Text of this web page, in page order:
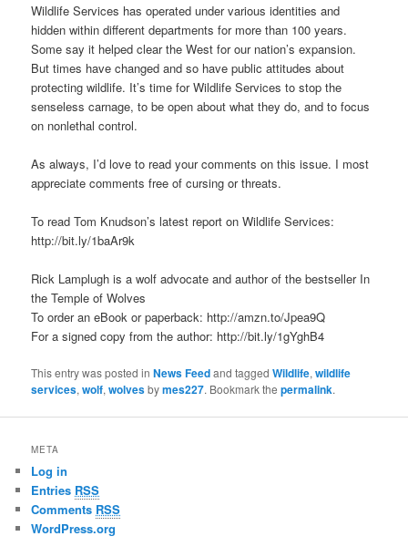
Wildlife Services has operated under various identities and
hidden within different departments for more than 100 years.
Some say it helped clear the West for our nation’s expansion.
But times have changed and so have public attitudes about
protecting wildlife. It’s time for Wildlife Services to stop the
senseless carnage, to be open about what they do, and to focus
on nonlethal control.
As always, I’d love to read your comments on this issue. I most
appreciate comments free of cursing or threats.
To read Tom Knudson’s latest report on Wildlife Services:
http://bit.ly/1baAr9k
Rick Lamplugh is a wolf advocate and author of the bestseller In
the Temple of Wolves
To order an eBook or paperback: http://amzn.to/Jpea9Q
For a signed copy from the author: http://bit.ly/1gYghB4
This entry was posted inNews Feedand taggedWildlife,wildlife
services,wolf,wolvesbymes227. Bookmark thepermalink.
META
Log in
Entries RSS
Comments RSS
WordPress.org